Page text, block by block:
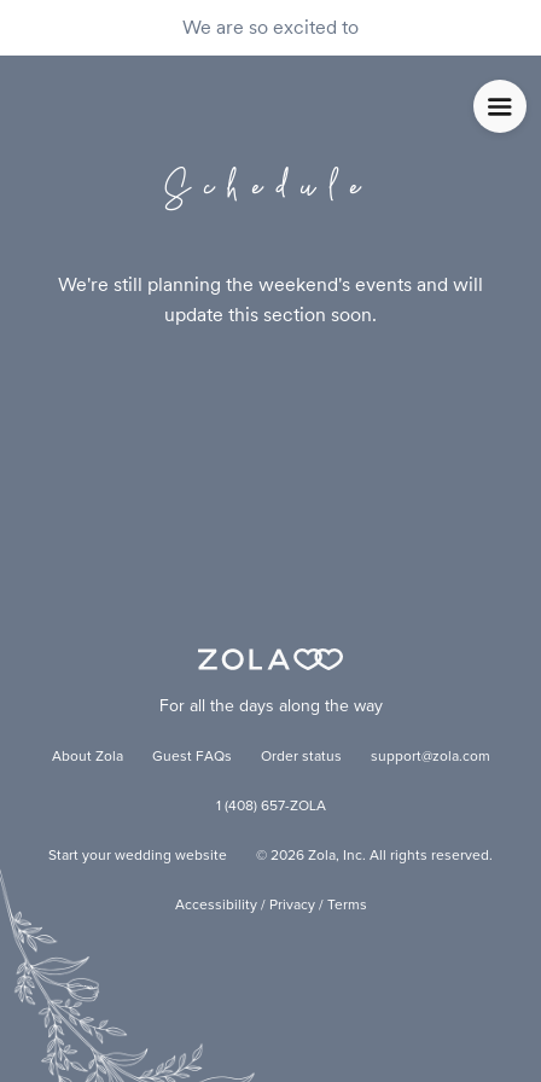
We are so excited to
Schedule
We're still planning the weekend's events and will
update this section soon.
For all the days along the way
About Zola Guest FAQs Order status support@zola.com
1 (408) 657-ZOLA
Start your wedding website © 2026 Zola, Inc. All rights reserved.
Accessibility/ Privacy/ Terms